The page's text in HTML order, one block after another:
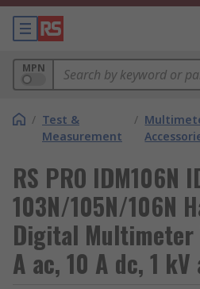
MPN
/ Test &
Measurement
/
RS PRO IDM106N
103N/105N/106N
Digital Multimeter
A ac, 10 A dc, 1 kV